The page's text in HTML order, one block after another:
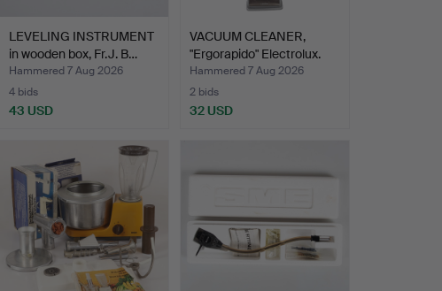
LEVELING INSTRUMENT
in wooden box, Fr.J. B…
Hammered 7 Aug 2026
4 bids
43 USD
VACUUM CLEANER,
"Ergorapido" Electrolux.
Hammered 7 Aug 2026
2 bids
32 USD